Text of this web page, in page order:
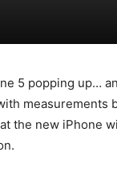
5 popping up…
measurements
the new iPhone